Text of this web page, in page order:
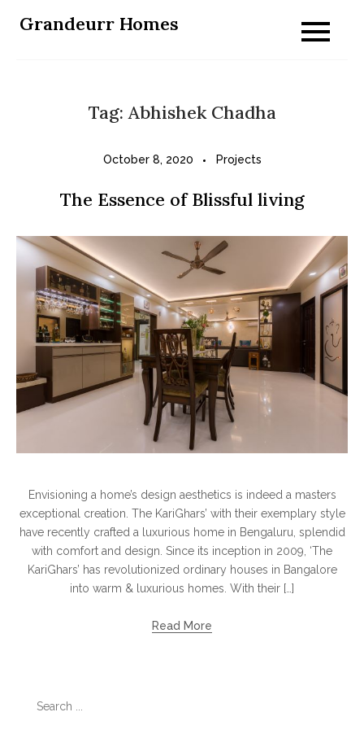
Grandeurr Homes
Tag:Abhishek Chadha
October 8, 2020 Projects
The Essence of Blissful living
Envisioning a home’s design aesthetics is indeed a masters
exceptional creation. The KariGhars’ with their exemplary style
have recently crafted a luxurious home in Bengaluru, splendid
with comfort and design. Since its inception in 2009, ‘The
KariGhars’ has revolutionized ordinary houses in Bangalore
into warm & luxurious homes. With their […]
Read More